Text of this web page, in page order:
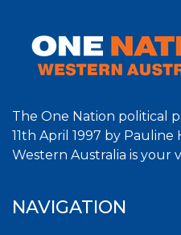
The One Nation political
11th April 1997 by Pauline
Western Australia is your
NAVIGATION